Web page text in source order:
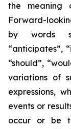
the meaning
Forward-
by words
“anticipates”,
“should”,
variations of
expressions,
events or
occur or be